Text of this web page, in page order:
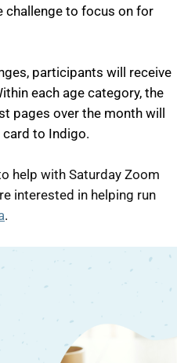
challenge to focus on for
participants will receive
each age category, the
pages over the month will
card to Indigo.
help with Saturday Zoom
interested in helping run
.